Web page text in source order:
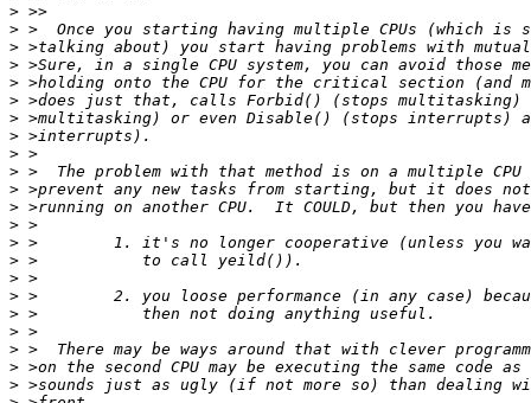
>
>
>
>
>
>
>
>
>
>
>
>
>
>
>
>
>
>
>
>
>
>